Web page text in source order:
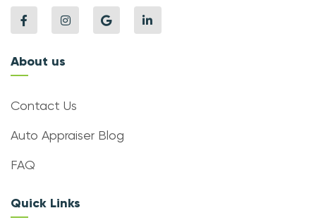
About us
Contact Us
Auto Appraiser Blog
FAQ
Quick Links